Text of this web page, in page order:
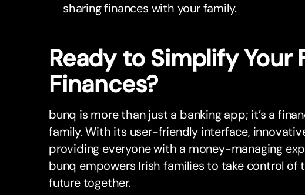
sharing finances with your family.
Ready to Simplify Your
Finances?
bunq is more than just a banking app; it’s a
family. With its user-friendly interface,
providing everyone with a money-managing
bunq empowers Irish families to take control
future together.